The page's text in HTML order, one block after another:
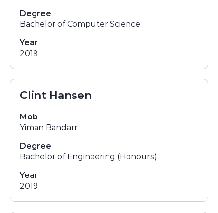
Degree
Bachelor of Computer Science
Year
2019
Clint Hansen
Mob
Yiman Bandarr
Degree
Bachelor of Engineering (Honours)
Year
2019